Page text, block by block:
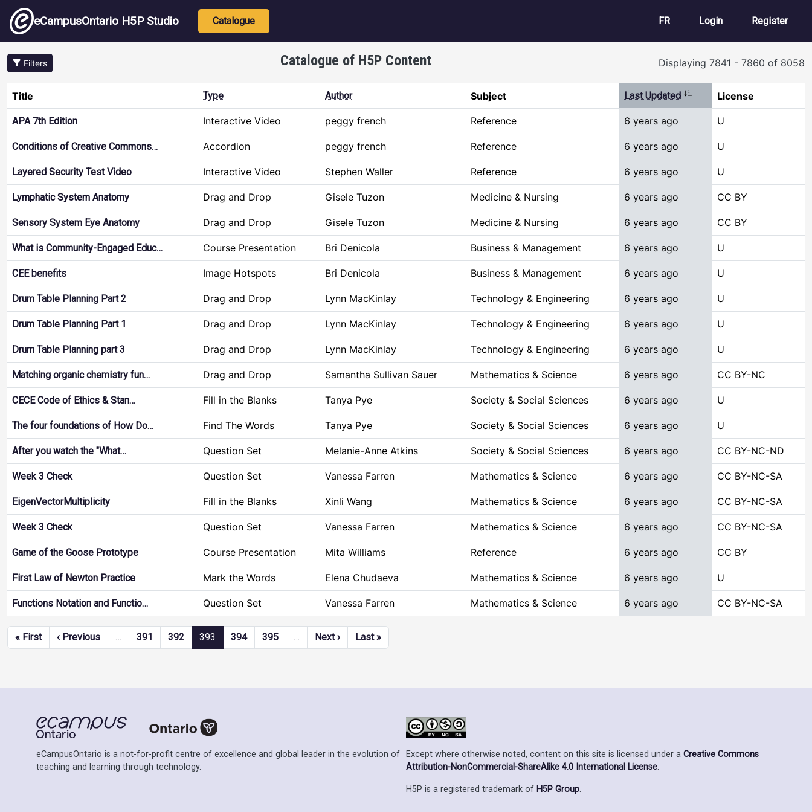
Skip to main content
eCampusOntario H5P Studio Main navigation
Catalogue FR User account
Login Register
Filters Catalogue of H5P Content Displaying 7841 - 7860 of 8058
Title Type Author Subject Last Updated Sort ascending
License
APA 7th Edition Interactive Video peggy french Reference 6 years ago U
Conditions of Creative Commons… Accordion peggy french Reference 6 years ago U
Layered Security Test Video Interactive Video Stephen Waller Reference 6 years ago U
Lymphatic System Anatomy Drag and Drop Gisele Tuzon Medicine & Nursing 6 years ago CC BY
Sensory System Eye Anatomy Drag and Drop Gisele Tuzon Medicine & Nursing 6 years ago CC BY
What is Community-Engaged Educ… Course Presentation Bri Denicola Business & Management 6 years ago U
CEE benefits Image Hotspots Bri Denicola Business & Management 6 years ago U
Drum Table Planning Part 2 Drag and Drop Lynn MacKinlay Technology & Engineering 6 years ago U
Drum Table Planning Part 1 Drag and Drop Lynn MacKinlay Technology & Engineering 6 years ago U
Drum Table Planning part 3 Drag and Drop Lynn MacKinlay Technology & Engineering 6 years ago U
Matching organic chemistry fun… Drag and Drop Samantha Sullivan Sauer Mathematics & Science 6 years ago CC BY-NC
CECE Code of Ethics & Stan… Fill in the Blanks Tanya Pye Society & Social Sciences 6 years ago U
The four foundations of How Do… Find The Words Tanya Pye Society & Social Sciences 6 years ago U
After you watch the "What… Question Set Melanie-Anne Atkins Society & Social Sciences 6 years ago CC BY-NC-ND
Week 3 Check Question Set Vanessa Farren Mathematics & Science 6 years ago CC BY-NC-SA
EigenVectorMultiplicity Fill in the Blanks Xinli Wang Mathematics & Science 6 years ago CC BY-NC-SA
Week 3 Check Question Set Vanessa Farren Mathematics & Science 6 years ago CC BY-NC-SA
Game of the Goose Prototype Course Presentation Mita Williams Reference 6 years ago CC BY
First Law of Newton Practice Mark the Words Elena Chudaeva Mathematics & Science 6 years ago U
Functions Notation and Functio… Question Set Vanessa Farren Mathematics & Science 6 years ago CC BY-NC-SA
Pagination
« FirstFirst page
‹ PreviousPrevious page
… 391 392 393 394 395 … Next ›Next page
Last »Last page
eCampusOntario is a not-for-profit centre of excellence and global leader in the evolution of
teaching and learning through technology.
Except where otherwise noted, content on this site is licensed under a Creative Commons
Attribution-NonCommercial-ShareAlike 4.0 International License.
H5P is a registered trademark of H5P Group.